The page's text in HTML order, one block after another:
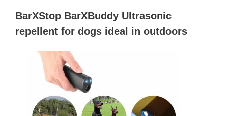
BarXStop BarXBuddy Ultrasonic
repellent for dogs ideal in outdoors